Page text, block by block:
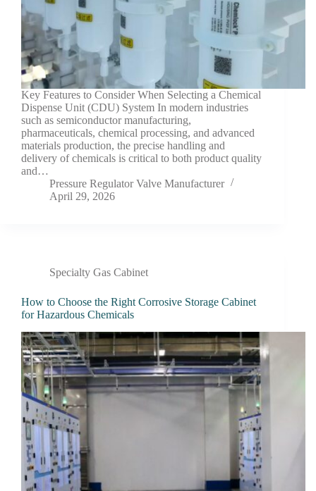
Key Features to Consider When Selecting a Chemical
Dispense Unit (CDU) System In modern industries
such as semiconductor manufacturing,
pharmaceuticals, chemical processing, and advanced
materials production, the precise handling and
delivery of chemicals is critical to both product quality
and…
Pressure Regulator Valve Manufacturer
April 29, 2026
Specialty Gas Cabinet
How to Choose the Right Corrosive Storage Cabinet
for Hazardous Chemicals